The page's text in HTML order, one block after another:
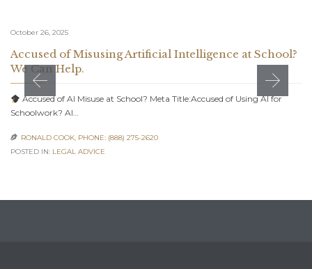
October 26, 2025
Accused of Misusing Artificial Intelligence at School?
We Can Help.
Accused of AI Misuse at School? Meta Title:Accused of Using AI for
Schoolwork? AI…
 RONALD COOK, PHONE: (888) 275-2620
POSTED IN: LEGAL ADVICE